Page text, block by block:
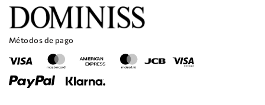
Métodos de pago